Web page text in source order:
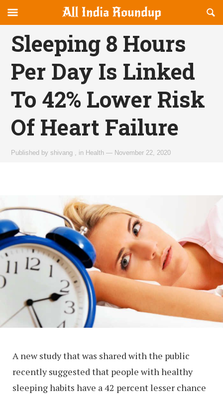
allindiaroundup.com
canvas
Navigation
OFFCANVAS
Sleeping 8 Hours
Per Day Is Linked
To 42% Lower Risk
Of Heart Failure
Published byshivang in Health — November 22, 2020
A new study that was shared with the public
recently suggested that people with healthy
sleeping habits have a 42 percent lesser chance